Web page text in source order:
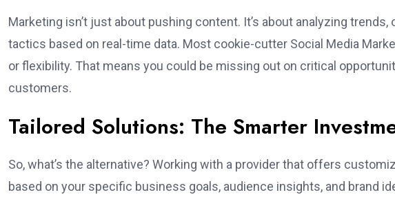
Marketing isn’t just about pushing content. It’s about analyzing
tactics based on real-time data. Most cookie-cutter Social Media
or flexibility. That means you could be missing out on critical
customers.
Tailored Solutions: The Smarter
So, what’s the alternative? Working with a provider that offers
based on your specific business goals, audience insights, and brand